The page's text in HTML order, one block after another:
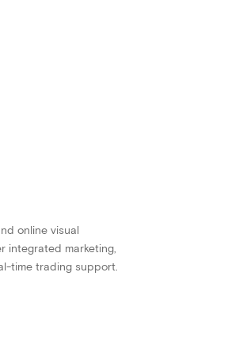
online visual
integrated marketing,
time trading support.